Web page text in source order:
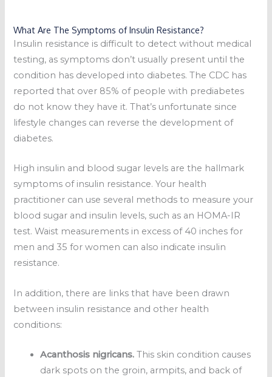
What Are The Symptoms of Insulin Resistance?
Insulin resistance is difficult to detect without medical
testing, as symptoms don’t usually present until the
condition has developed into diabetes. The CDC has
reported that over 85% of people with prediabetes
do not know they have it. That’s unfortunate since
lifestyle changes can reverse the development of
diabetes.
High insulin and blood sugar levels are the hallmark
symptoms of insulin resistance. Your health
practitioner can use several methods to measure your
blood sugar and insulin levels, such as an HOMA-IR
test. Waist measurements in excess of 40 inches for
men and 35 for women can also indicate insulin
resistance.
In addition, there are links that have been drawn
between insulin resistance and other health
conditions:
Acanthosis nigricans. This skin condition causes
dark spots on the groin, armpits, and back of